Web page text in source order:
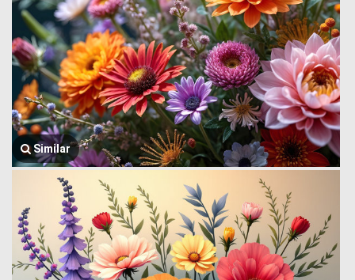
Similar